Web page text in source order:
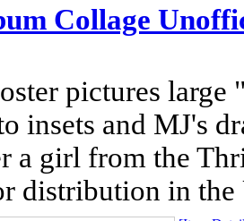
Collage
pictures
insets and MJ's
a girl from the
distribution in the